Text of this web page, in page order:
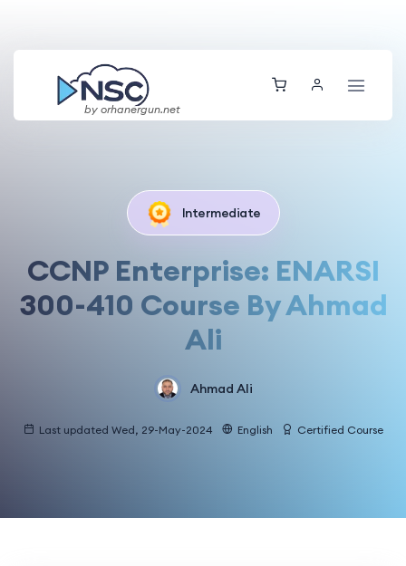
by orhanergun.net
Intermediate
CCNP Enterprise: ENARSI
300-410 Course By Ahmad
Ali
Ahmad Ali
Last updated Wed, 29-May-2024 English Certified Course